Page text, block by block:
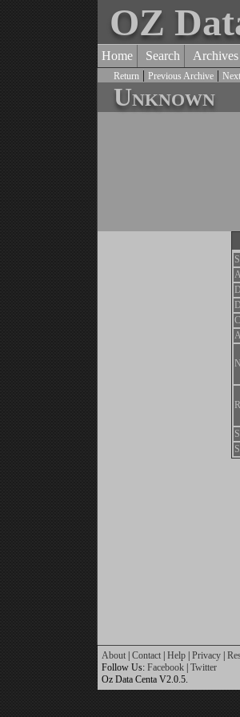
OZ
Home Search Archives
Return | Previous Archive |
Unknown
About Contact Help Privacy
Follow Us: Facebook Twitter
Oz Data Centa V2.0.5.